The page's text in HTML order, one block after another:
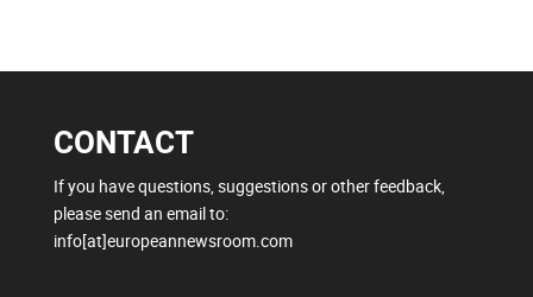
CONTACT
If you have questions, suggestions or other feedback,
please send an email to:
info[at]europeannewsroom.com